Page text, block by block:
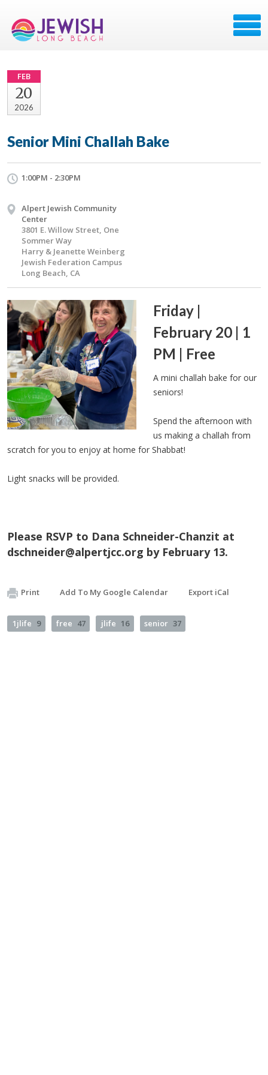
FEB
20
2026
Senior Mini Challah Bake
1:00PM - 2:30PM
Alpert Jewish Community
Center
3801 E. Willow Street, One
Sommer Way
Harry & Jeanette Weinberg
Jewish Federation Campus
Long Beach, CA
Friday |
February 20 | 1
PM | Free
A mini challah bake for our
seniors!
Spend the afternoon with
us making a challah from
scratch for you to enjoy at home for Shabbat!
Light snacks will be provided.
Please RSVP to Dana Schneider-Chanzit at
dschneider@alpertjcc.org by February 13.
Print Add To My Google Calendar Export iCal
1jlife 9 free 47 jlife 16 senior 37